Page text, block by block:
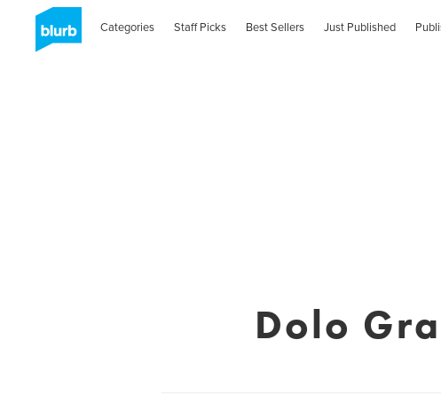
Categories Staff Picks Best Sellers Just Published
Dolo